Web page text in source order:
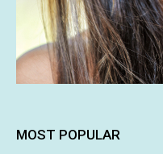
MOST POPULAR